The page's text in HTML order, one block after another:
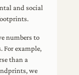
and social
numbers to
For example,
than a
we